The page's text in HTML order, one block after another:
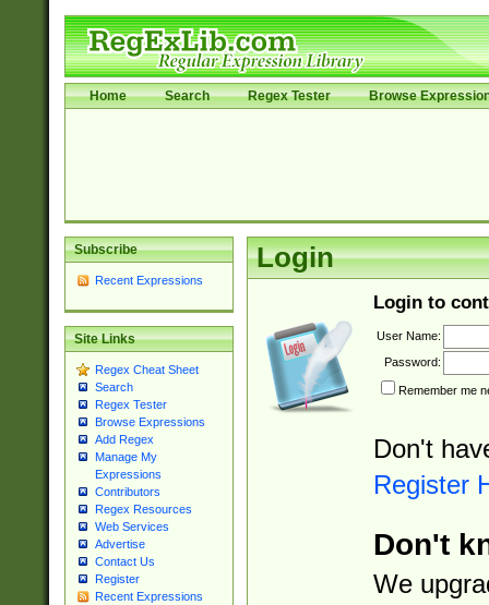
Home Search Regex Tester Browse
Subscribe
Recent Expressions
Site Links
Regex Cheat Sheet
Search
Regex Tester
Browse Expressions
Add Regex
Manage My
Expressions
Contributors
Regex Resources
Web Services
Advertise
Contact Us
Register
Recent Expressions
Login
Login to
User Name:
Password:
Remember me
Don't
Register
Don't
We